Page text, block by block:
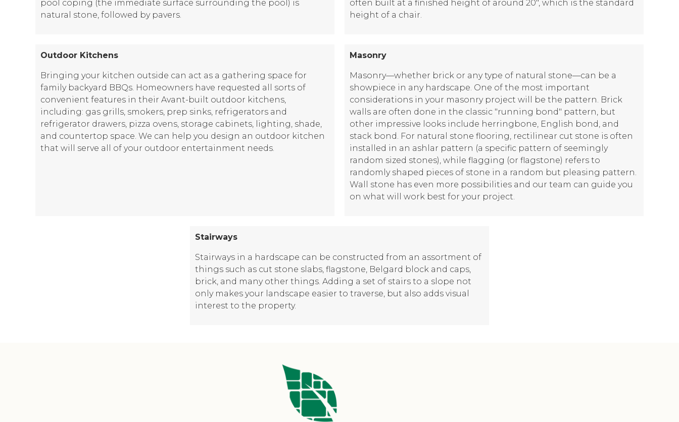
pool coping (the immediate surface surrounding the pool) is
natural stone, followed by pavers.
often built at a finished height of around 20", which is the standard
height of a chair.
Outdoor Kitchens
Bringing your kitchen outside can act as a gathering space for
family backyard BBQs. Homeowners have requested all sorts of
convenient features in their Avant-built outdoor kitchens,
including: gas grills, smokers, prep sinks, refrigerators and
refrigerator drawers, pizza ovens, storage cabinets, lighting, shade,
and countertop space. We can help you design an outdoor kitchen
that will serve all of your outdoor entertainment needs.
Masonry
Masonry—whether brick or any type of natural stone—can be a
showpiece in any hardscape. One of the most important
considerations in your masonry project will be the pattern. Brick
walls are often done in the classic "running bond" pattern, but
other impressive looks include herringbone, English bond, and
stack bond. For natural stone flooring, rectilinear cut stone is often
installed in an ashlar pattern (a specific pattern of seemingly
random sized stones), while flagging (or flagstone) refers to
randomly shaped pieces of stone in a random but pleasing pattern.
Wall stone has even more possibilities and our team can guide you
on what will work best for your project.
Stairways
Stairways in a hardscape can be constructed from an assortment of
things such as cut stone slabs, flagstone, Belgard block and caps,
brick, and many other things. Adding a set of stairs to a slope not
only makes your landscape easier to traverse, but also adds visual
interest to the property.